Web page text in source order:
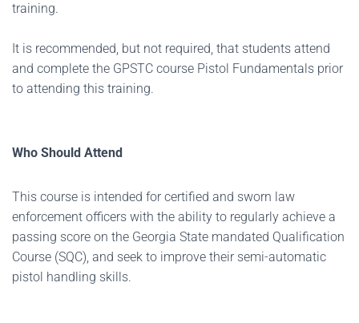
training.
It is recommended, but not required, that students attend
and complete the GPSTC course Pistol Fundamentals prior
to attending this training.
Who Should Attend
This course is intended for certified and sworn law
enforcement officers with the ability to regularly achieve a
passing score on the Georgia State mandated Qualification
Course (SQC), and seek to improve their semi-automatic
pistol handling skills.